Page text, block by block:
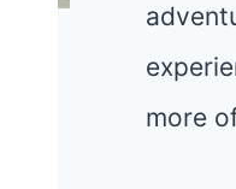
more